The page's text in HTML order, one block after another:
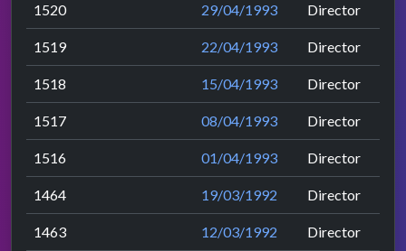
1520 29/04/1993 Director
1519 22/04/1993 Director
1518 15/04/1993 Director
1517 08/04/1993 Director
1516 01/04/1993 Director
1464 19/03/1992 Director
1463 12/03/1992 Director